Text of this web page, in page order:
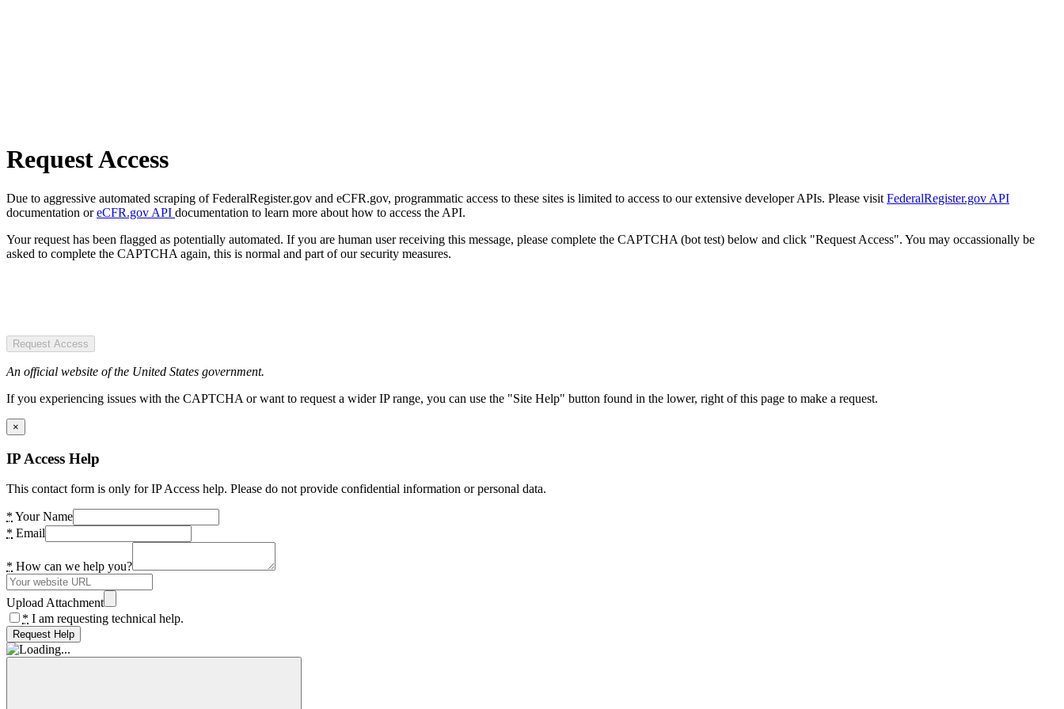
Request Access
Due to aggressive automated scraping of FederalRegister.gov and eCFR.gov, programmatic access to these sites is limited to access to our extensive developer APIs. Please visit FederalRegister.gov API
documentation oreCFR.gov API documentation to learn more about how to access the API.
Your request has been flagged as potentially automated. If you are human user receiving this message, please complete the CAPTCHA (bot test) below and click "Request Access". You may occassionally be
asked to complete the CAPTCHA again, this is normal and part of our security measures.
Request Access
An official website of the United States government.
If you experiencing issues with the CAPTCHA or want to request a wider IP range, you can use the "Site Help" button found in the lower, right of this page to make a request.
×
IP Access Help
This contact form is only for IP Access help. Please do not provide confidential information or personal data.
* Your Name
* Email
* How can we help you?
Upload Attachment
* I am requesting technical help.